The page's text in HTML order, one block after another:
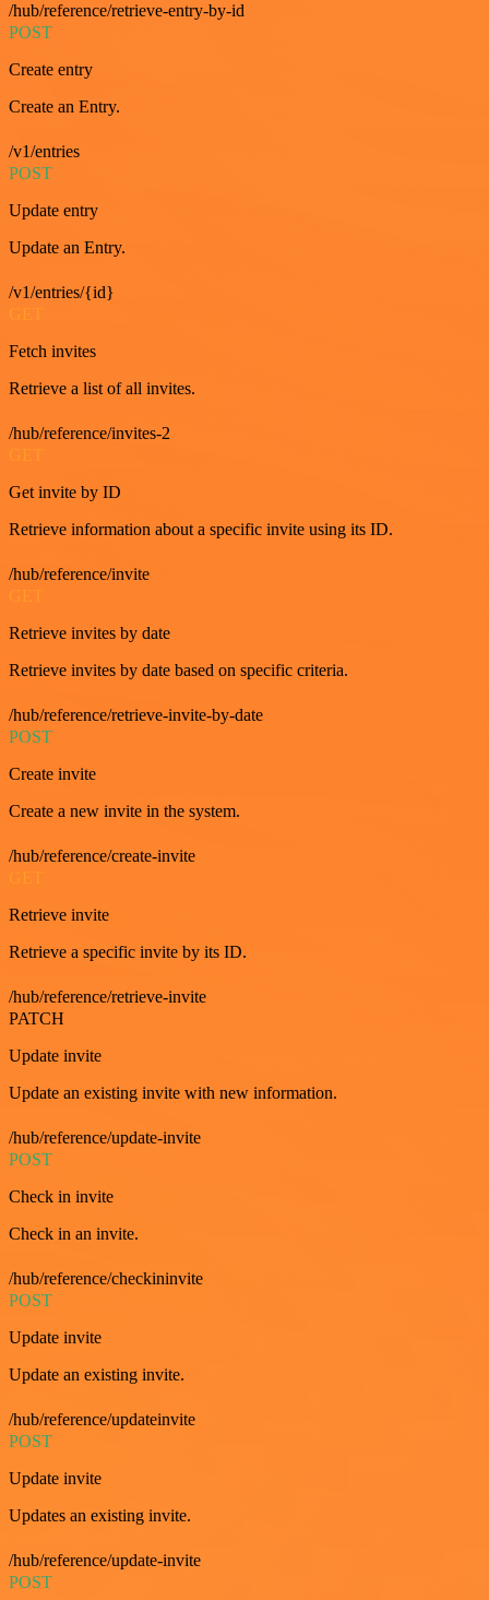
/hub/reference/retrieve-entry-by-id
POST
Create entry
Create an Entry.
/v1/entries
POST
Update entry
Update an Entry.
/v1/entries/{id}
GET
Fetch invites
Retrieve a list of all invites.
/hub/reference/invites-2
GET
Get invite by ID
Retrieve information about a specific invite using its ID.
/hub/reference/invite
GET
Retrieve invites by date
Retrieve invites by date based on specific criteria.
/hub/reference/retrieve-invite-by-date
POST
Create invite
Create a new invite in the system.
/hub/reference/create-invite
Retrieve invite
Retrieve a specific invite by its ID.
/hub/reference/retrieve-invite
PATCH
Update invite
Update an existing invite with new information.
/hub/reference/update-invite
POST
Check in invite
Check in an invite.
/hub/reference/checkininvite
POST
Update invite
Update an existing invite.
/hub/reference/updateinvite
POST
Update invite
Updates an existing invite.
/hub/reference/update-invite
POST